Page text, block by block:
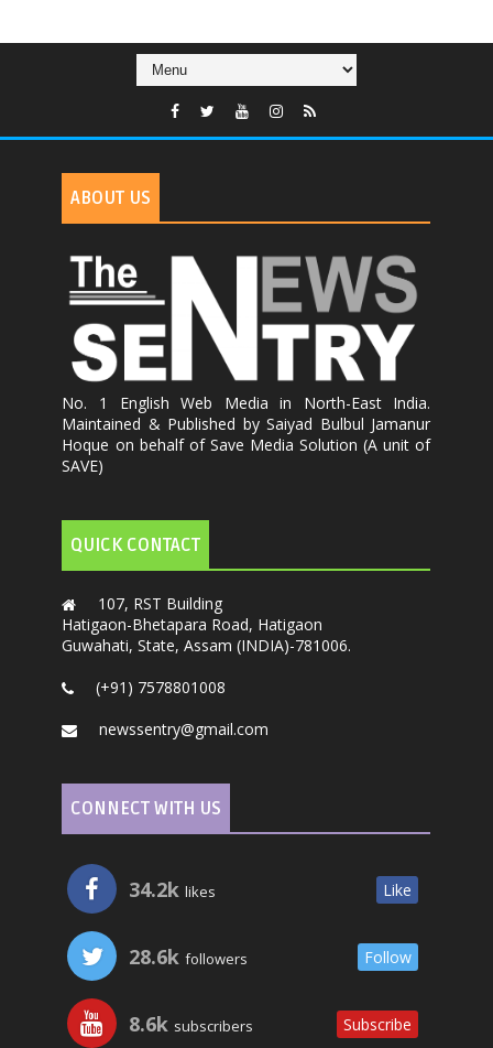
ABOUT US
No. 1 English Web Media in North-East India.
Maintained & Published by Saiyad Bulbul Jamanur
Hoque on behalf of Save Media Solution (A unit of
SAVE)
QUICK CONTACT
107, RST Building
Hatigaon-Bhetapara Road, Hatigaon
Guwahati, State, Assam (INDIA)-781006.
(+91) 7578801008
newssentry@gmail.com
CONNECT WITH US
34.2k likes Like
28.6k followers Follow
8.6k subscribers Subscribe